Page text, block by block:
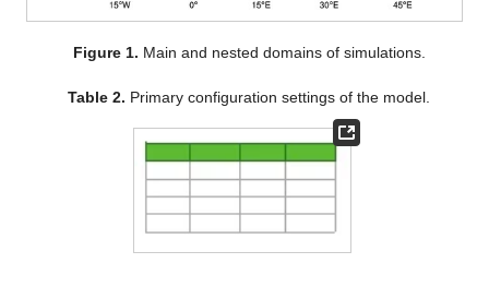
Figure 1. Main and nested domains of simulations.
Table 2. Primary configuration settings of the model.